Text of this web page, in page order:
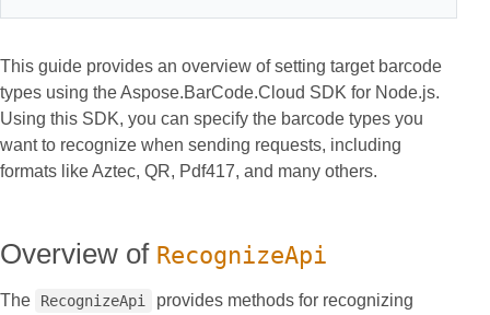
This guide provides an overview of setting target barcode
types using the Aspose.BarCode.Cloud SDK for Node.js.
Using this SDK, you can specify the barcode types you
want to recognize when sending requests, including
formats like Aztec, QR, Pdf417, and many others.
Overview of RecognizeApi
The RecognizeApi
provides methods for recognizing